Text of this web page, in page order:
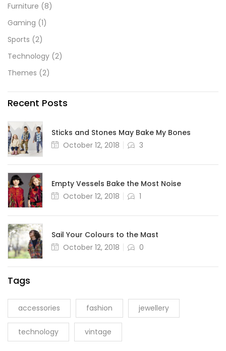
Furniture (8)
Gaming (1)
Sports (2)
Technology (2)
Themes (2)
Recent Posts
Sticks and Stones May Bake My Bones
October 12, 2018
3
Empty Vessels Bake the Most Noise
October 12, 2018
1
Sail Your Colours to the Mast
October 12, 2018
0
Tags
accessories fashion jewellery
technology vintage